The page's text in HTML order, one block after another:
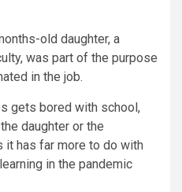
old daughter, a
was part of the purpose
in the job.
gets bored with school,
daughter or the
has far more to do with
in the pandemic